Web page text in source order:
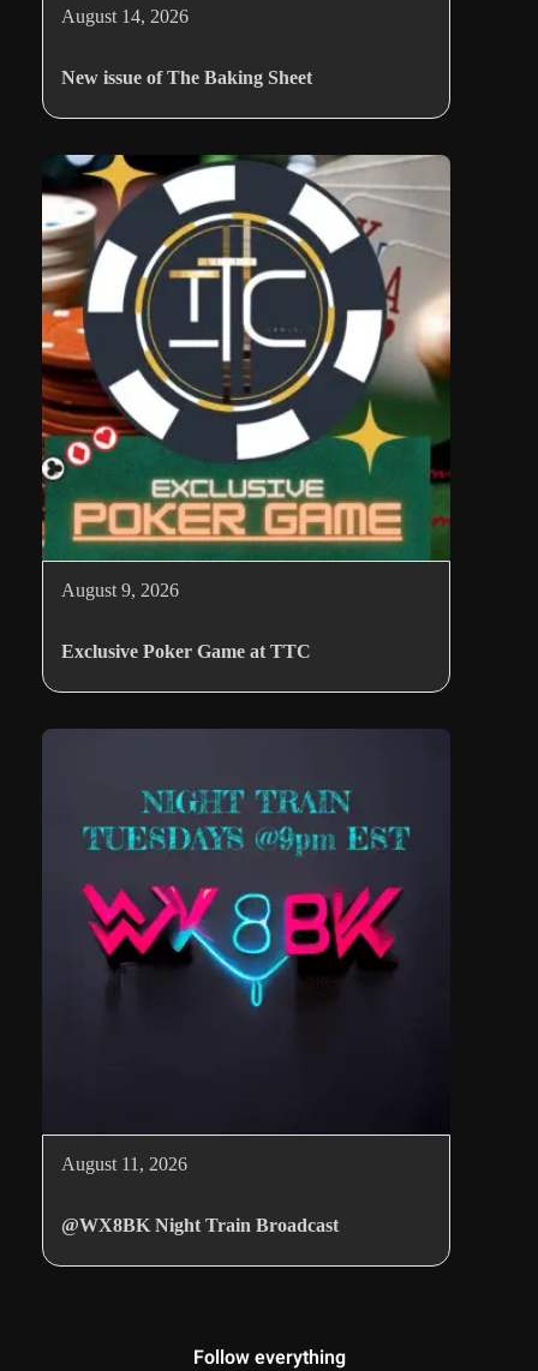
August 14, 2026
New issue of The Baking Sheet
August 9, 2026
Exclusive Poker Game at TTC
August 11, 2026
@WX8BK Night Train Broadcast
Follow everything